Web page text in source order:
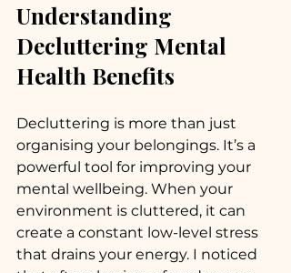
Understanding
Decluttering Mental
Health Benefits
Decluttering is more than just
organising your belongings. It’s a
powerful tool for improving your
mental wellbeing. When your
environment is cluttered, it can
create a constant low-level stress
that drains your energy. I noticed